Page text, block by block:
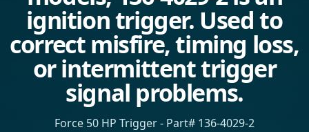
ignition trigger. Used to
correct misfire, timing loss,
or intermittent trigger
signal problems.
Force 50 HP Trigger - Part# 136-4029-2